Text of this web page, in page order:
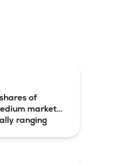
of
market
ranging